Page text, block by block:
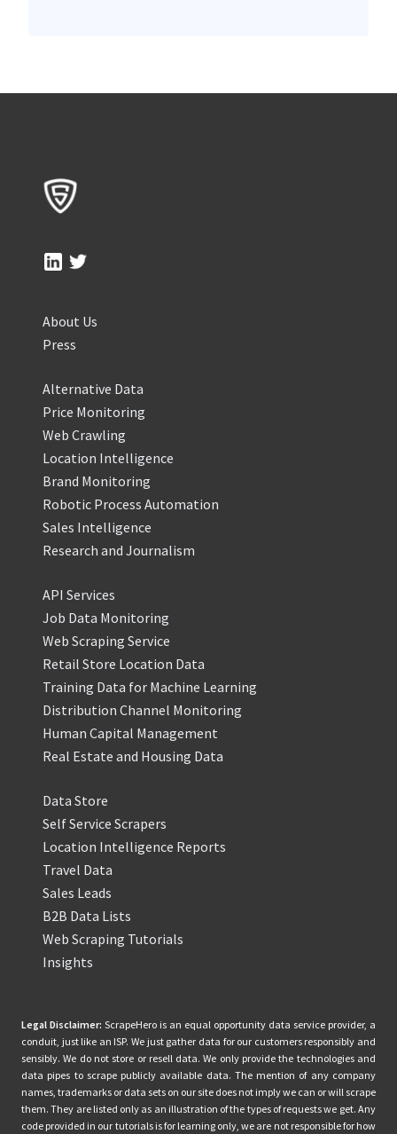
About Us
Press
Alternative Data
Price Monitoring
Web Crawling
Location Intelligence
Brand Monitoring
Robotic Process Automation
Sales Intelligence
Research and Journalism
API Services
Job Data Monitoring
Web Scraping Service
Retail Store Location Data
Training Data for Machine Learning
Distribution Channel Monitoring
Human Capital Management
Real Estate and Housing Data
Data Store
Self Service Scrapers
Location Intelligence Reports
Travel Data
Sales Leads
B2B Data Lists
Web Scraping Tutorials
Insights
Legal Disclaimer: ScrapeHero is an equal opportunity data service provider, a
conduit, just like an ISP. We just gather data for our customers responsibly and
sensibly. We do not store or resell data. We only provide the technologies and
data pipes to scrape publicly available data. The mention of any company
names, trademarks or data sets on our site does not imply we can or will scrape
them. They are listed only as an illustration of the types of requests we get. Any
code provided in our tutorials is for learning only, we are not responsible for how